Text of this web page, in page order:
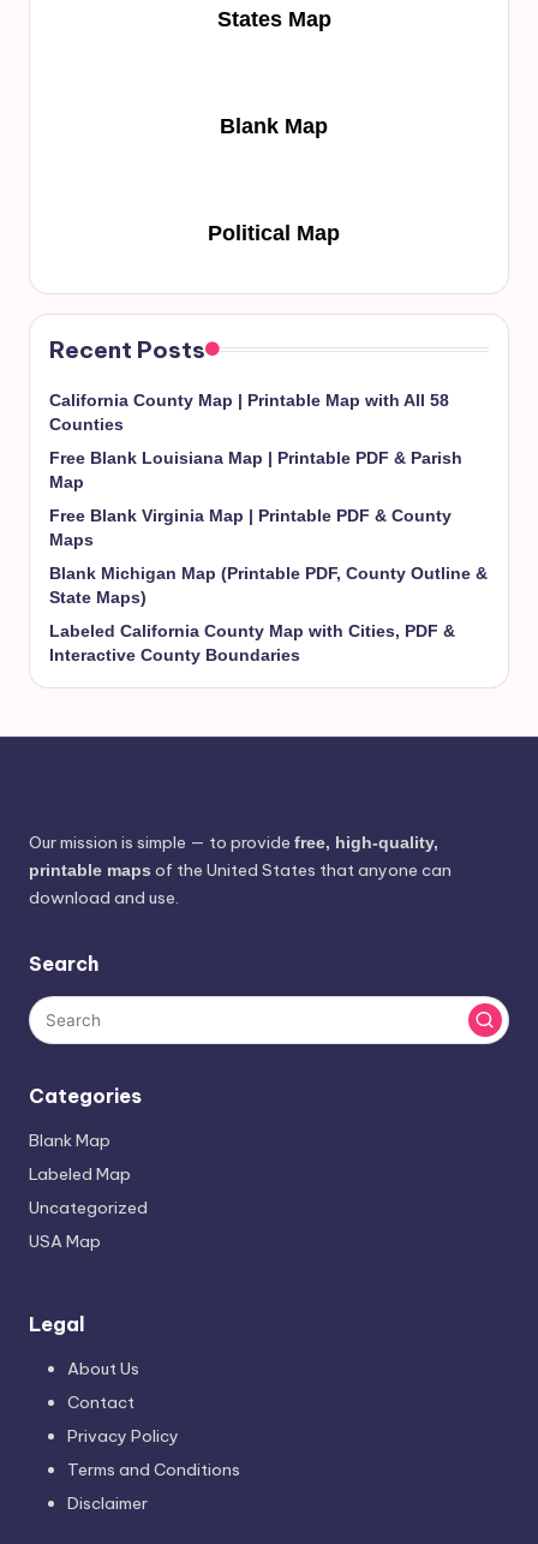
States Map
Blank Map
Political Map
Recent Posts
California County Map | Printable Map with All 58
Counties
Free Blank Louisiana Map | Printable PDF & Parish
Map
Free Blank Virginia Map | Printable PDF & County
Maps
Blank Michigan Map (Printable PDF, County Outline &
State Maps)
Labeled California County Map with Cities, PDF &
Interactive County Boundaries
Our mission is simple — to provide free, high-quality,
printable maps of the United States that anyone can
download and use.
Search
Categories
Blank Map
Labeled Map
Uncategorized
USA Map
Legal
About Us
Contact
Privacy Policy
Terms and Conditions
Disclaimer